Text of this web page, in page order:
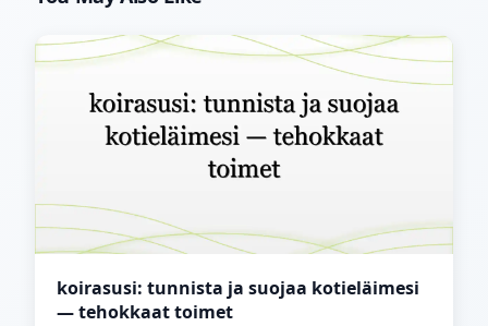
koirasusi: tunnista ja suojaa kotieläimesi
— tehokkaat toimet